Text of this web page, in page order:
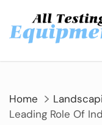
content
Home
Leading Role Of